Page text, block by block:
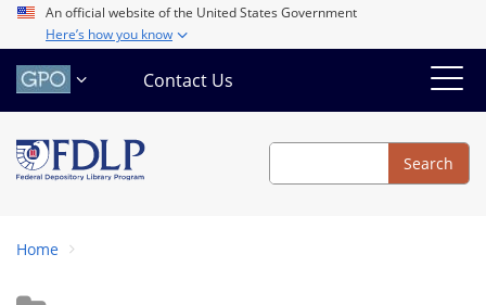
Skip
main
content
An official website of the United States Government
Here’s how you know
Contact Us
Search
Search
Home